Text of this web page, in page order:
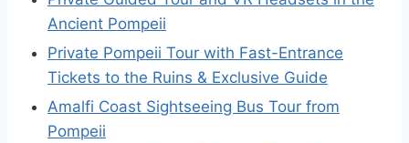
Ancient Pompeii
Private Pompeii Tour with Fast-Entrance
Tickets to the Ruins & Exclusive Guide
Amalfi Coast Sightseeing Bus Tour from
Pompeii